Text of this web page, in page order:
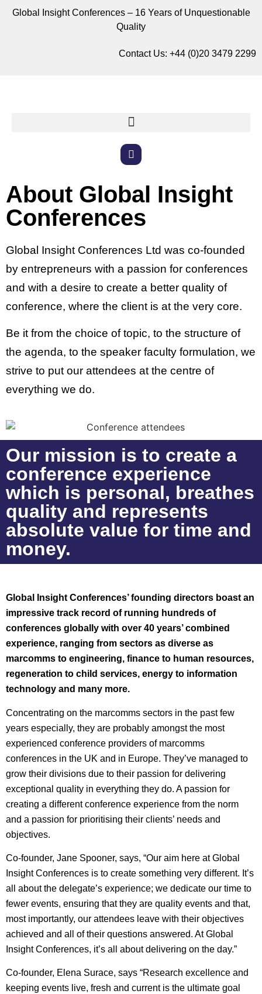
Global Insight Conferences – 16 Years of Unquestionable
Quality
Contact Us: +44 (0)20 3479 2299
About Global Insight
Conferences
Global Insight Conferences Ltd was co-founded
by entrepreneurs with a passion for conferences
and with a desire to create a better quality of
conference, where the client is at the very core.
Be it from the choice of topic, to the structure of
the agenda, to the speaker faculty formulation, we
strive to put our attendees at the centre of
everything we do.
Our mission is to create a
conference experience
which is personal, breathes
quality and represents
absolute value for time and
money.
Global Insight Conferences’ founding directors boast an
impressive track record of running hundreds of
conferences globally with over 40 years’ combined
experience, ranging from sectors as diverse as
marcomms to engineering, finance to human resources,
regeneration to child services, energy to information
technology and many more.
Concentrating on the marcomms sectors in the past few
years especially, they are probably amongst the most
experienced conference providers of marcomms
conferences in the UK and in Europe. They’ve managed to
grow their divisions due to their passion for delivering
exceptional quality in everything they do. A passion for
creating a different conference experience from the norm
and a passion for prioritising their clients’ needs and
objectives.
Co-founder, Jane Spooner, says, “Our aim here at Global
Insight Conferences is to create something very different. It’s
all about the delegate’s experience; we dedicate our time to
fewer events, ensuring that they are quality events and that,
most importantly, our attendees leave with their objectives
achieved and all of their questions answered. At Global
Insight Conferences, it’s all about delivering on the day.”
Co-founder, Elena Surace, says “Research excellence and
keeping events live, fresh and current is the ultimate goal